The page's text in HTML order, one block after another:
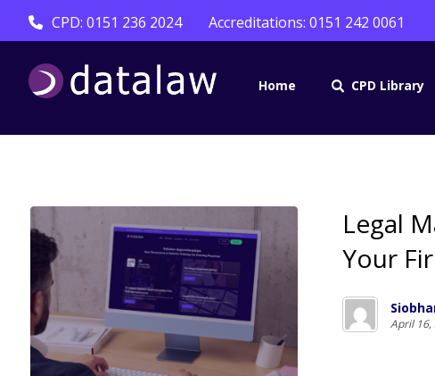
CPD: 0151 236 2024 Accreditations: 0151 242 0061
Home CPD Library
Legal
Your
April 16,